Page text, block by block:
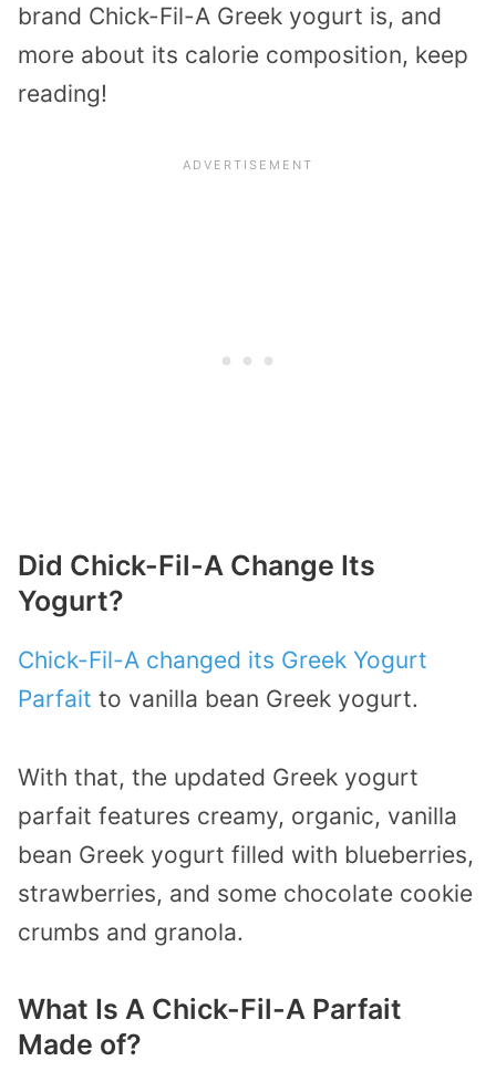
brand Chick-Fil-A Greek yogurt is, and
more about its calorie composition, keep
reading!
Did Chick-Fil-A Change Its
Yogurt?
Chick-Fil-A changed its Greek Yogurt
Parfait to vanilla bean Greek yogurt.
With that, the updated Greek yogurt
parfait features creamy, organic, vanilla
bean Greek yogurt filled with blueberries,
strawberries, and some chocolate cookie
crumbs and granola.
What Is A Chick-Fil-A Parfait
Made of?